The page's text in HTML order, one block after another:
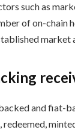
such as
of on-chain
and fiat-